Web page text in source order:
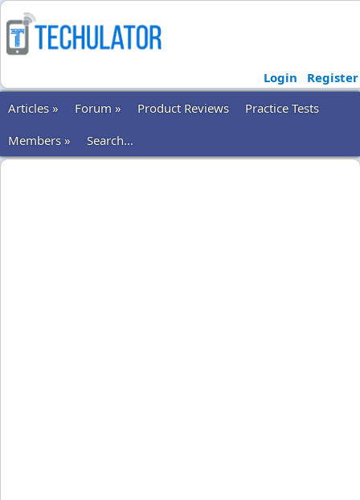
Login
Register
Articles »
Forum » Product Reviews
Practice Tests
Members »
Search...